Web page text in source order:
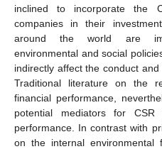
inclined to incorporate the
companies in their
around the world are
environmental and social
indirectly affect the conduct
Traditional literature on the
financial performance,
potential mediators for CSR
performance. In contrast with
on the internal environmental